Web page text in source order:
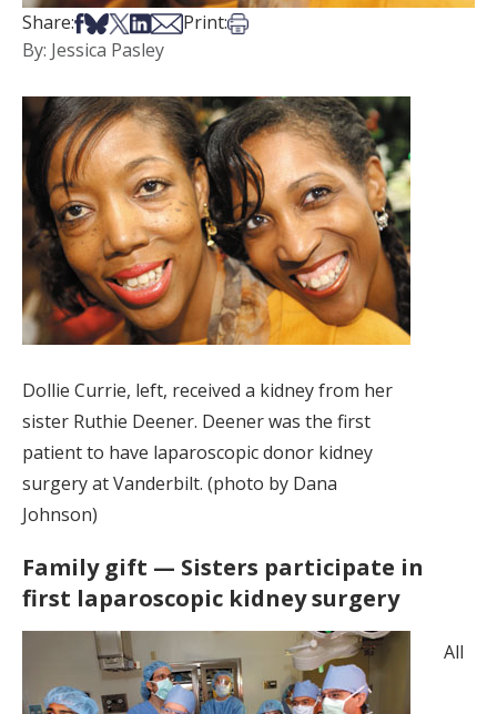
Share:Share on Facebook
Share on Bsky
Share on X
Share on LinkedIn
Share via Email
Print:Print this article
By: Jessica Pasley
Dollie Currie, left, received a kidney from her
sister Ruthie Deener. Deener was the first
patient to have laparoscopic donor kidney
surgery at Vanderbilt. (photo by Dana
Johnson)
Family gift — Sisters participate in
first laparoscopic kidney surgery
All